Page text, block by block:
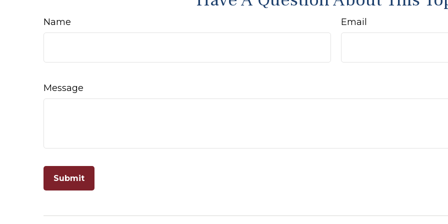
Name Email
Message